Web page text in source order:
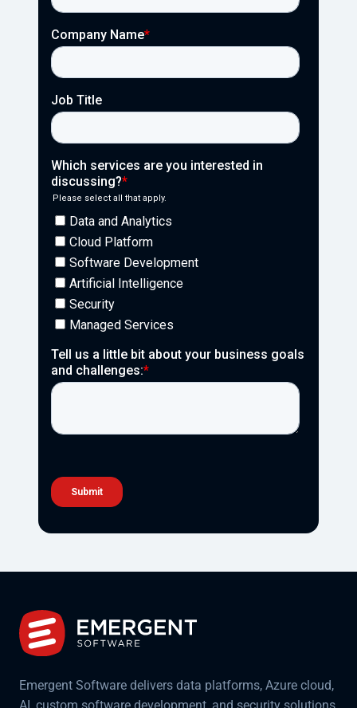
Emergent Software delivers data platforms, Azure cloud,